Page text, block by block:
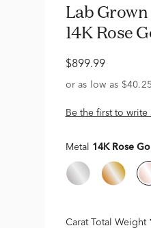
Lab
14K Rose
$899.99
Be the first to write
Metal 14K Rose
Carat Total Weight